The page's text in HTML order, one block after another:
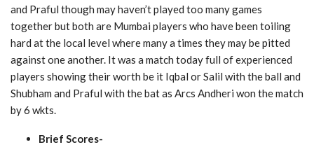
and Praful though may haven’t played too many games
together but both are Mumbai players who have been toiling
hard at the local level where many a times they may be pitted
against one another. It was a match today full of experienced
players showing their worth be it Iqbal or Salil with the ball and
Shubham and Praful with the bat as Arcs Andheri won the match
by 6 wkts.
Brief Scores-